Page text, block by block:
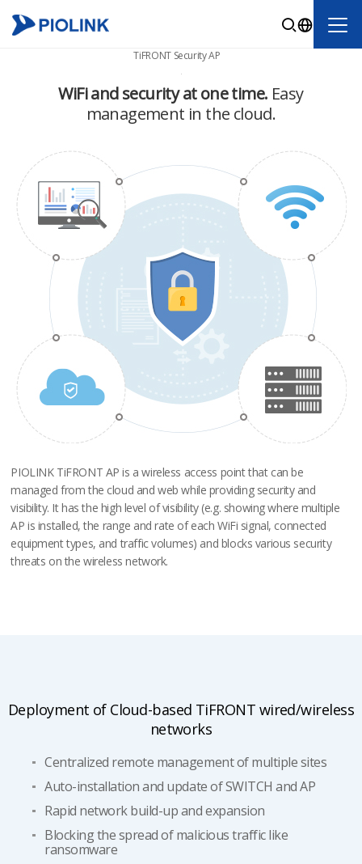
TiFRONT Security AP
WiFi and security at one time. Easy
management in the cloud.
PIOLINK TiFRONT AP is a wireless access point that can be
managedfrom the cloud and web while providing security and
visibility. It has the high level of visibility (e.g. showing where multiple
AP is installed,the range and rate of each WiFi signal, connected
equipment types, and traffic volumes) and blocks various security
threats on the wireless network.
Deployment of Cloud-based TiFRONT wired/wireless
networks
Centralized remote management of multiple sites
Auto-installation and update of SWITCH and AP
​​Rapid network build-up and expansion
Blocking the spread of malicious traffic like
ransomware ​​